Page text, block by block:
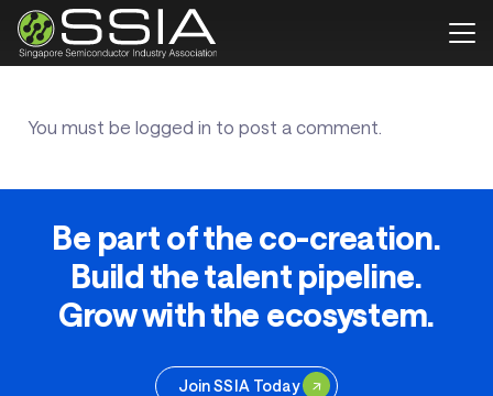
You must be logged in to post a comment.
Be part of the co-creation.
Build the talent pipeline.
Grow with the ecosystem.
Join SSIA Today